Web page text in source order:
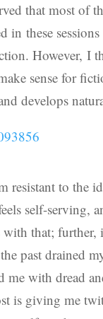
that most of
in these sessions
However, I
sense for
develops
resistant to the
self-serving,
that; further,
past drained
with dread
is giving me